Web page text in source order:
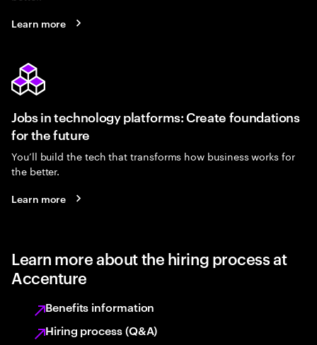
Learn more
Jobs in technology platforms: Create foundations
for the future
You’ll build the tech that transforms how business works for
the better.
Learn more
Learn more about the hiring process at
Accenture
Benefits information
Hiring process (Q&A)